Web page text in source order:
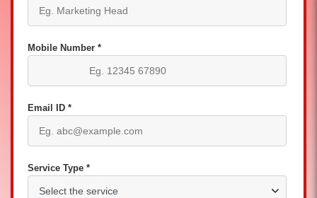
Mobile Number *
Email ID *
Service Type *